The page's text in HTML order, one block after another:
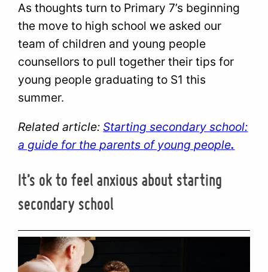
As thoughts turn to Primary 7’s beginning
the move to high school we asked our
team of children and young people
counsellors to pull together their tips for
young people graduating to S1 this
summer.
Related article: Starting secondary school:
a guide for the parents of young people.
It’s ok to feel anxious about starting
secondary school